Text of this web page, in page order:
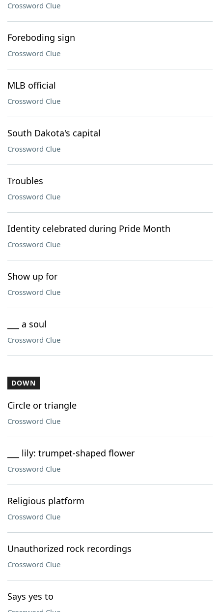
Crossword Clue
Foreboding sign
Crossword Clue
MLB official
Crossword Clue
South Dakota's capital
Crossword Clue
Troubles
Crossword Clue
Identity celebrated during Pride Month
Crossword Clue
Show up for
Crossword Clue
___ a soul
Crossword Clue
DOWN
Circle or triangle
Crossword Clue
___ lily: trumpet-shaped flower
Crossword Clue
Religious platform
Crossword Clue
Unauthorized rock recordings
Crossword Clue
Says yes to